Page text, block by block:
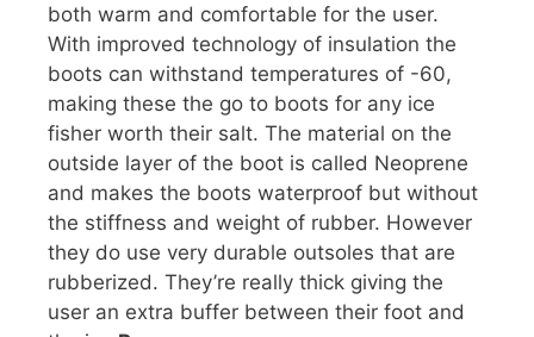
both warm and comfortable for the user.
With improved technology of insulation the
boots can withstand temperatures of -60,
making these the go to boots for any ice
fisher worth their salt. The material on the
outside layer of the boot is called Neoprene
and makes the boots waterproof but without
the stiffness and weight of rubber. However
they do use very durable outsoles that are
rubberized. They’re really thick giving the
user an extra buffer between their foot and